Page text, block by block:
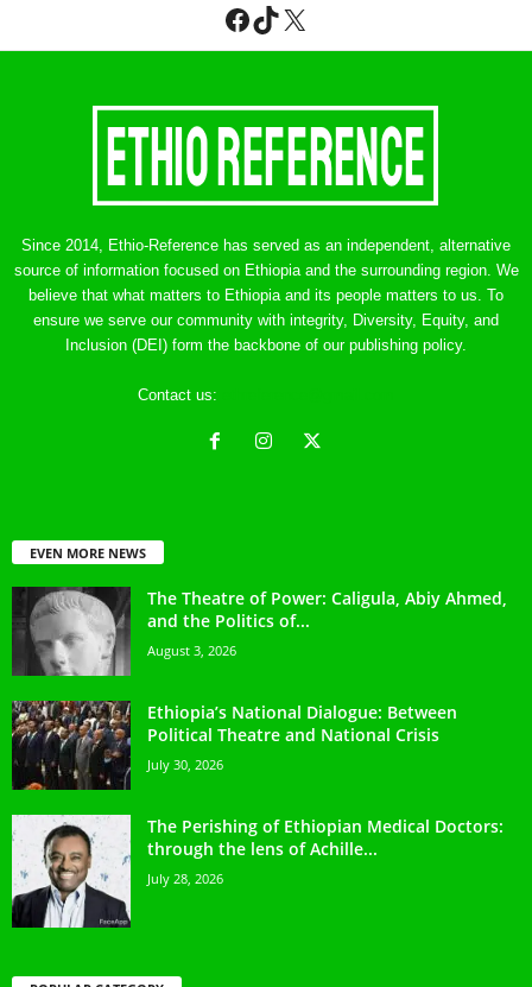
Facebook
TikTok
X
Since 2014, Ethio-Reference has served as an independent, alternative
source of information focused on Ethiopia and the surrounding region. We
believe that what matters to Ethiopia and its people matters to us. To
ensure we serve our community with integrity, Diversity, Equity, and
Inclusion (DEI) form the backbone of our publishing policy.
Contact us:
EVEN MORE NEWS
The Theatre of Power: Caligula, Abiy Ahmed,
and the Politics of...
August 3, 2026
Ethiopia’s National Dialogue: Between
Political Theatre and National Crisis
July 30, 2026
The Perishing of Ethiopian Medical Doctors:
through the lens of Achille...
July 28, 2026